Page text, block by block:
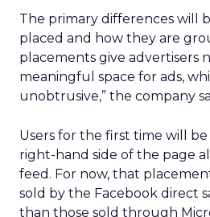
The primary differences will
placed and how they are
placements give advertisers
meaningful space for ads,
unobtrusive,” the company
Users for the first time will
right-hand side of the page
feed. For now, that
sold by the Facebook direct
than those sold through